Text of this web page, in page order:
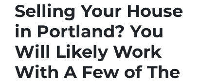
Selling Your House
in Portland? You
Will Likely Work
With A Few of The